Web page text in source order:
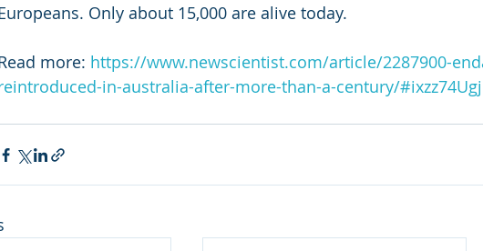
Only about 15,000 are alive today.
more: https://www.newscientist.com/article/2287900-
in-australia-after-more-than-a-century/